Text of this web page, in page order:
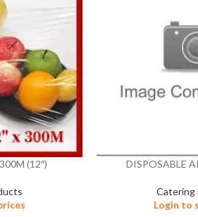
(12″) DISPOSABLE
Catering
Login to